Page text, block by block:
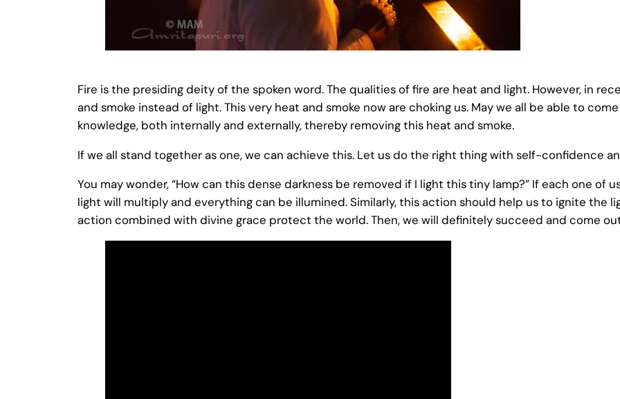
Fire is the presiding deity of the spoken word. The qualities of fire are heat and light. However, in
and smoke instead of light. This very heat and smoke now are choking us. May we all be able to
knowledge, both internally and externally, thereby removing this heat and smoke.
If we all stand together as one, we can achieve this. Let us do the right thing with self-confidence
You may wonder, “How can this dense darkness be removed if I light this tiny lamp?” If each one of
light will multiply and everything can be illumined. Similarly, this action should help us to ignite the
action combined with divine grace protect the world. Then, we will definitely succeed and come